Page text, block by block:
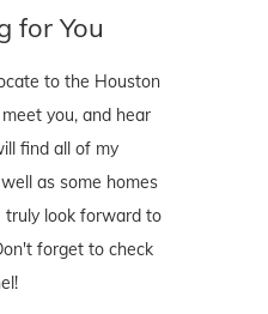
for You
to the Houston
you, and hear
find all of my
as some homes
truly look forward to
forget to check